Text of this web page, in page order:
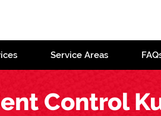
Service Areas
Control